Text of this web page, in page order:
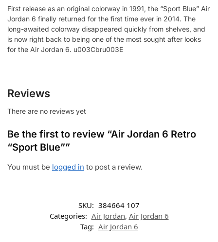
First release as an original colorway in 1991, the “Sport Blue” Air
Jordan 6 finally returned for the first time ever in 2014. The
long-awaited colorway disappeared quickly from shelves, and
is now right back to being one of the most sought after looks
for the Air Jordan 6. u003Cbru003E
Reviews
There are no reviews yet
Be the first to review “Air Jordan 6 Retro
“Sport Blue””
You must be logged in to post a review.
SKU: 384664 107
Categories: Air Jordan, Air Jordan 6
Tag: Air Jordan 6